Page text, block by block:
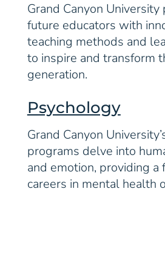
Grand Canyon University
future educators with
teaching methods and
to inspire and transform
generation.
Psychology
Grand Canyon
programs delve into
and emotion, providing a
careers in mental health